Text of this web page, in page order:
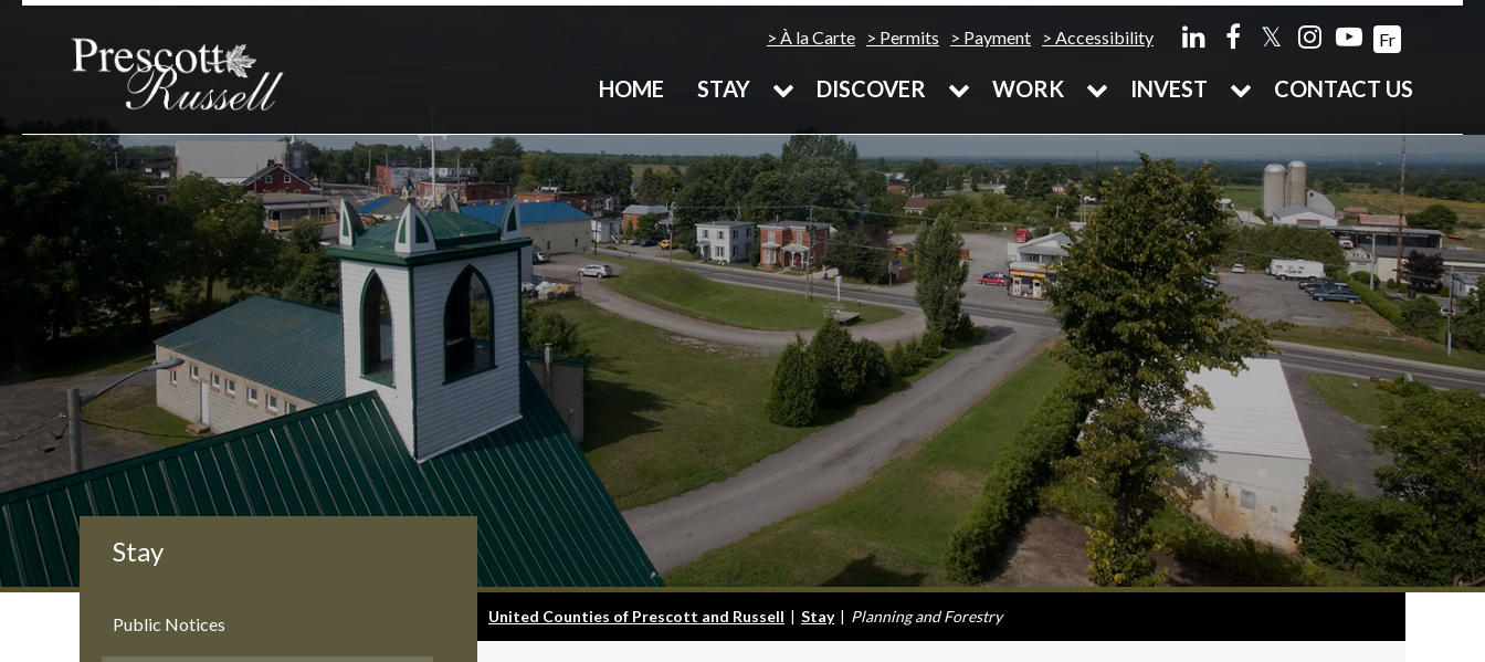
À la Carte Permits Payment Accessibility 𝕏 Fr
HOME STAY DISCOVER WORK INVEST CONTACT US
Stay
Public Notices United Counties of Prescott and Russell | Stay | Planning and Forestry